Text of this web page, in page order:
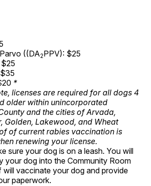
((DA2PPV): $25
*
licenses are required for all dogs 4
older within unincorporated
and the cities of Arvada,
Golden, Lakewood, and Wheat
of current rabies vaccination is
renewing your license.
sure your dog is on a leash. You will
your dog into the Community Room
will vaccinate your dog and provide
paperwork.